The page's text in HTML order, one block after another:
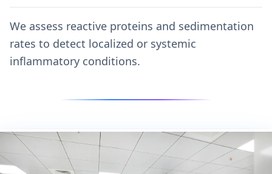
We assess reactive proteins and sedimentation
rates to detect localized or systemic
inflammatory conditions.